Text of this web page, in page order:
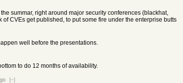
summar, right around major security conferences (blackhat,
of CVEs get published, to put some fire under the enterprise butts
well before the presentations.
to do 12 months of availability.
[–]